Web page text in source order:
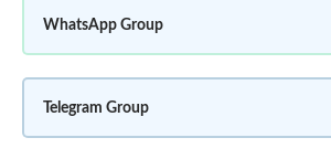
WhatsApp Group
Telegram Group